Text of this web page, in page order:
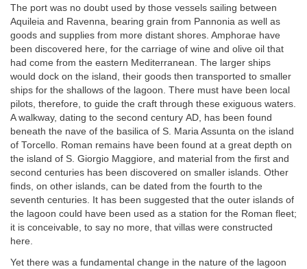
The port was no doubt used by those vessels sailing between
Aquileia and Ravenna, bearing grain from Pannonia as well as
goods and supplies from more distant shores. Amphorae have
been discovered here, for the carriage of wine and olive oil that
had come from the eastern Mediterranean. The larger ships
would dock on the island, their goods then transported to smaller
ships for the shallows of the lagoon. There must have been local
pilots, therefore, to guide the craft through these exiguous waters.
A walkway, dating to the second century AD, has been found
beneath the nave of the basilica of S. Maria Assunta on the island
of Torcello. Roman remains have been found at a great depth on
the island of S. Giorgio Maggiore, and material from the first and
second centuries has been discovered on smaller islands. Other
finds, on other islands, can be dated from the fourth to the
seventh centuries. It has been suggested that the outer islands of
the lagoon could have been used as a station for the Roman fleet;
it is conceivable, to say no more, that villas were constructed
here.
Yet there was a fundamental change in the nature of the lagoon